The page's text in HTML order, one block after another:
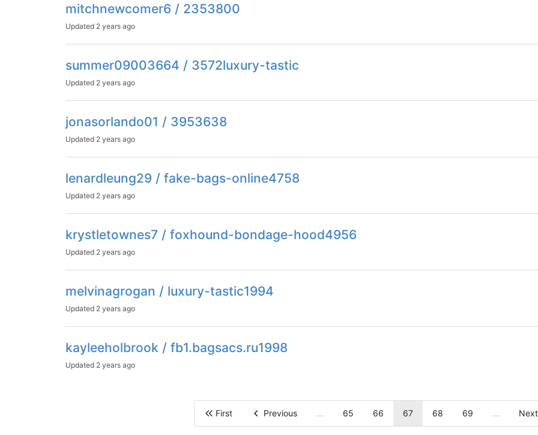
mitchnewcomer6 / 2353800
Updated 2 years ago
summer09003664 / 3572luxury-tastic
Updated 2 years ago
jonasorlando01 / 3953638
Updated 2 years ago
lenardleung29 / fake-bags-online4758
Updated 2 years ago
krystletownes7 / foxhound-bondage-hood4956
Updated 2 years ago
melvinagrogan / luxury-tastic1994
Updated 2 years ago
kayleeholbrook / fb1.bagsacs.ru1998
Updated 2 years ago
First Previous ... 65 66 67 68 69 ... Next